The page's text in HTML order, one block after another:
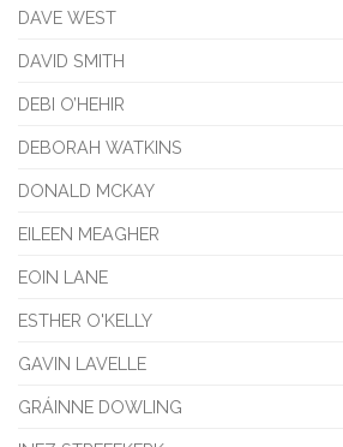
DAVE WEST
DAVID SMITH
DEBI O’HEHIR
DEBORAH WATKINS
DONALD MCKAY
EILEEN MEAGHER
EOIN LANE
ESTHER O'KELLY
GAVIN LAVELLE
GRÁINNE DOWLING